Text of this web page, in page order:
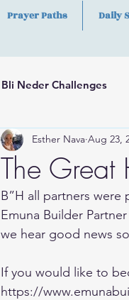
Prayer Paths Daily
Bli Neder Challenges
Psalms Hilulah
The Great
Esther Nava Aug 23,
B”H all partners were
Emuna Builder
we hear good news
If you would like to
https://